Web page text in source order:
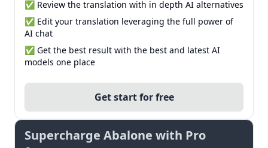
✅ Review the translation with in depth AI alternatives
✅ Edit your translation leveraging the full power of
AI chat
✅ Get the best result with the best and latest AI
models one place
Get start for free
Supercharge Abalone with Pro